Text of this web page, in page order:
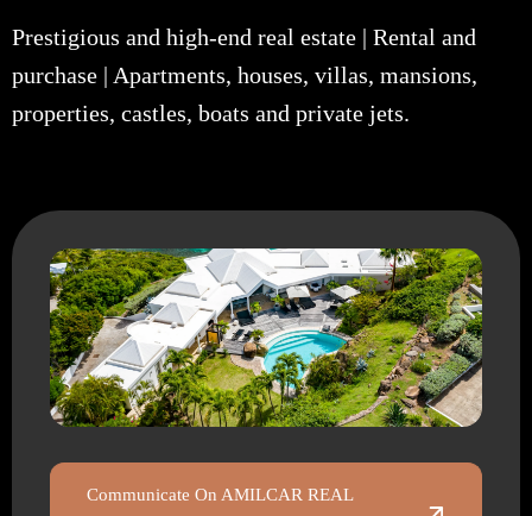
Prestigious and high-end real estate | Rental and
purchase | Apartments, houses, villas, mansions,
properties, castles, boats and private jets.
Communicate On AMILCAR REAL